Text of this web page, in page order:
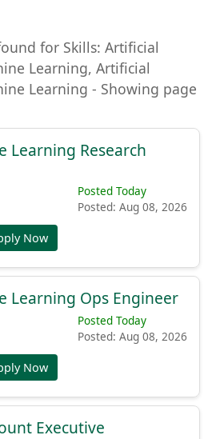
for Skills: Artificial
Learning, Artificial
Learning - Showing page
Learning Research
Posted Today
Posted: Aug 08, 2026
Now
Learning Ops Engineer
Posted Today
Posted: Aug 08, 2026
Now
Executive